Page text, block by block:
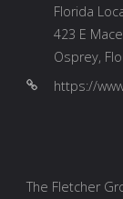
Florida
423 E
Osprey,
https://
The Fletcher